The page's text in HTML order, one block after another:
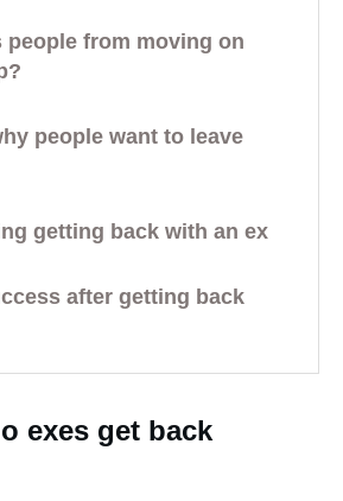
people from moving on
people want to leave
getting back with an ex
after getting back
exes get back